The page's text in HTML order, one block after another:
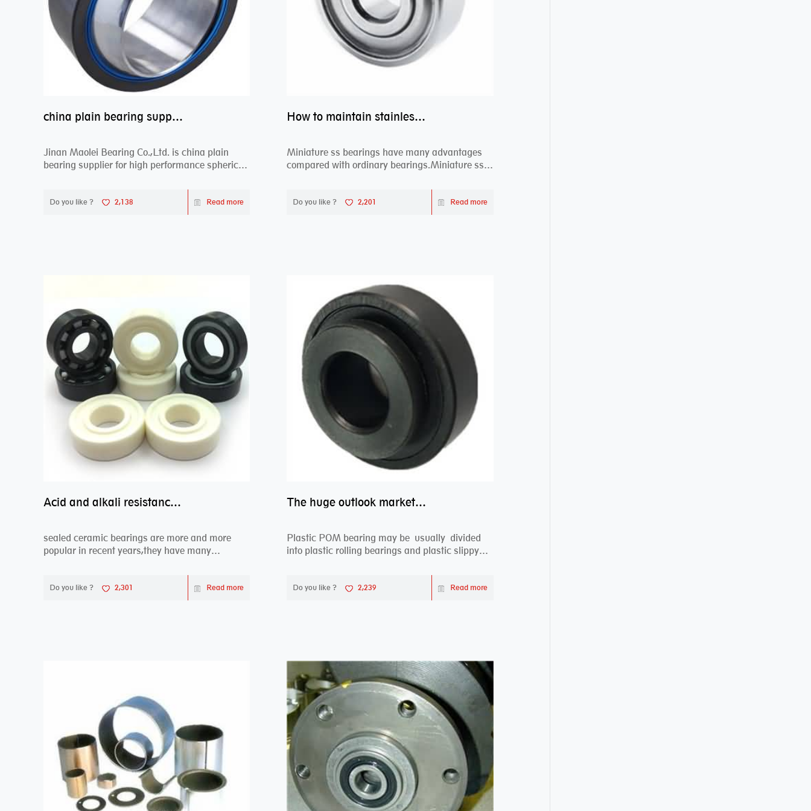
china plain bearing supplier,high performance spherical plain bearings
Jinan Maolei Bearing Co.,Ltd. is china plain
bearing supplier for high performance spherical
Do you like ? 2,138 Read more
How to maintain stainless steel bearing–miniature ss bearings?
Miniature ss bearings have many advantages
compared with ordinary bearings.Miniature ss
Do you like ? 2,201 Read more
Acid and alkali resistance bearings–sealed ceramic bearings
sealed ceramic bearings are more and more
popular in recent years,they have many
Do you like ? 2,301 Read more
The huge outlook market bearing–POM bearing
Plastic POM bearing may be usually divided
into plastic rolling bearings and plastic slippy
Do you like ? 2,239 Read more